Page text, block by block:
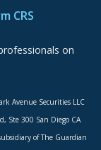
CRS
on
Avenue Securities LLC
Ste 300 San Diego CA
of The Guardian